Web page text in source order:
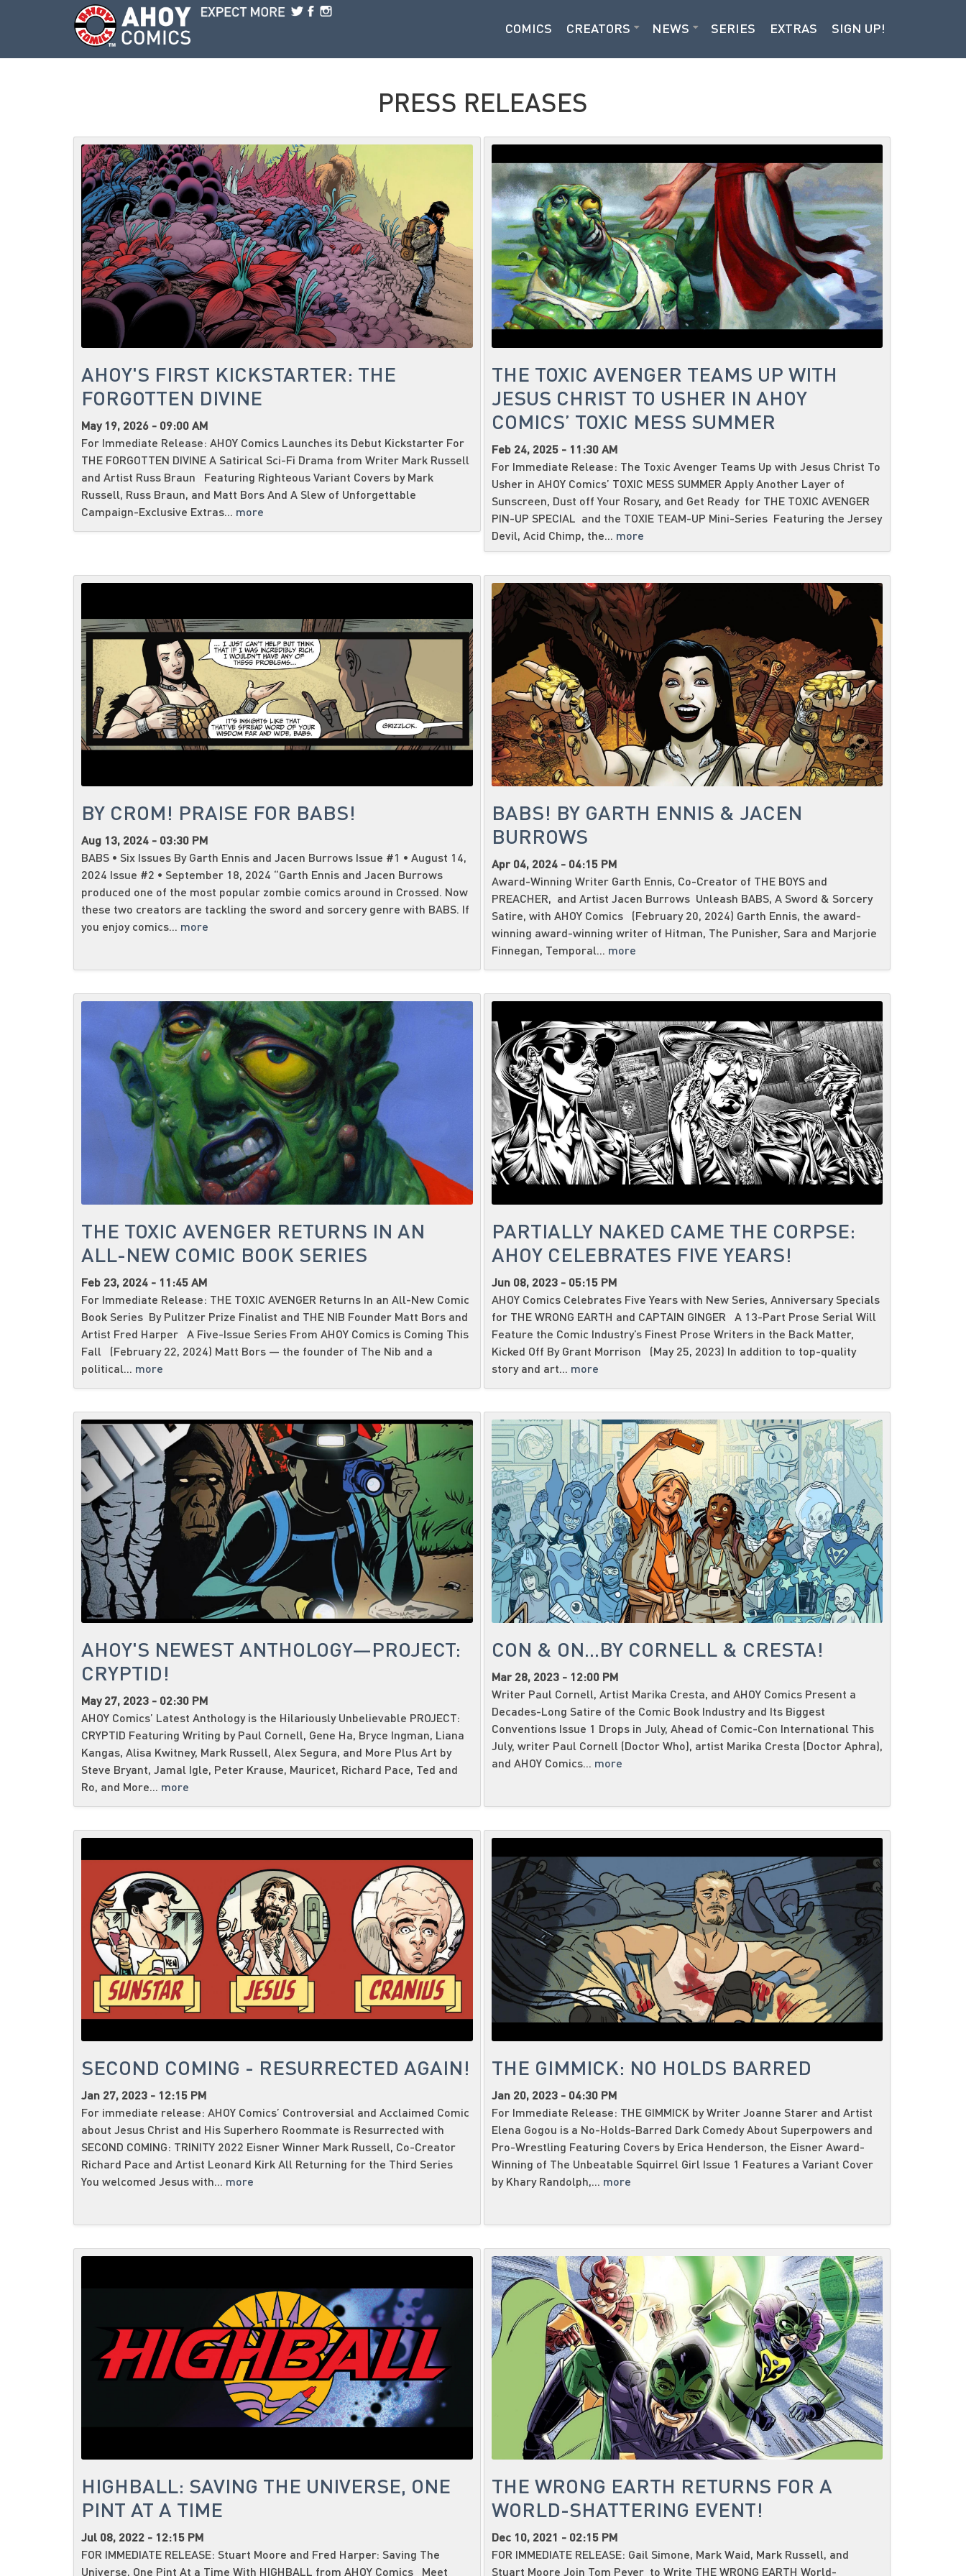
Skip to main content
COMICS CREATORS NEWS SERIES EXTRAS SIGN UP!
PRESS RELEASES
AHOY'S FIRST KICKSTARTER: THE
FORGOTTEN DIVINE
May 19, 2026 - 09:00 AM
For Immediate Release: AHOY Comics Launches its Debut Kickstarter For
THE FORGOTTEN DIVINE A Satirical Sci-Fi Drama from Writer Mark Russell
and Artist Russ Braun Featuring Righteous Variant Covers by Mark
Russell, Russ Braun, and Matt Bors And A Slew of Unforgettable
Campaign-Exclusive Extras... more
THE TOXIC AVENGER TEAMS UP WITH
JESUS CHRIST TO USHER IN AHOY
COMICS’ TOXIC MESS SUMMER
Feb 24, 2025 - 11:30 AM
For Immediate Release: The Toxic Avenger Teams Up with Jesus Christ To
Usher in AHOY Comics’ TOXIC MESS SUMMER Apply Another Layer of
Sunscreen, Dust off Your Rosary, and Get Ready for THE TOXIC AVENGER
PIN-UP SPECIAL and the TOXIE TEAM-UP Mini-Series Featuring the Jersey
Devil, Acid Chimp, the... more
BY CROM! PRAISE FOR BABS!
Aug 13, 2024 - 03:30 PM
BABS • Six Issues By Garth Ennis and Jacen Burrows Issue #1 • August 14,
2024 Issue #2 • September 18, 2024 “Garth Ennis and Jacen Burrows
produced one of the most popular zombie comics around in Crossed. Now
these two creators are tackling the sword and sorcery genre with BABS. If
you enjoy comics... more
BABS! BY GARTH ENNIS & JACEN
BURROWS
Apr 04, 2024 - 04:15 PM
Award-Winning Writer Garth Ennis, Co-Creator of THE BOYS and
PREACHER, and Artist Jacen Burrows Unleash BABS, A Sword & Sorcery
Satire, with AHOY Comics (February 20, 2024) Garth Ennis, the award-
winning award-winning writer of Hitman, The Punisher, Sara and Marjorie
Finnegan, Temporal... more
THE TOXIC AVENGER RETURNS IN AN
ALL-NEW COMIC BOOK SERIES
Feb 23, 2024 - 11:45 AM
For Immediate Release: THE TOXIC AVENGER Returns In an All-New Comic
Book Series By Pulitzer Prize Finalist and THE NIB Founder Matt Bors and
Artist Fred Harper A Five-Issue Series From AHOY Comics is Coming This
Fall (February 22, 2024) Matt Bors — the founder of The Nib and a
political... more
PARTIALLY NAKED CAME THE CORPSE:
AHOY CELEBRATES FIVE YEARS!
Jun 08, 2023 - 05:15 PM
AHOY Comics Celebrates Five Years with New Series, Anniversary Specials
for THE WRONG EARTH and CAPTAIN GINGER A 13-Part Prose Serial Will
Feature the Comic Industry’s Finest Prose Writers in the Back Matter,
Kicked Off By Grant Morrison (May 25, 2023) In addition to top-quality
story and art... more
AHOY'S NEWEST ANTHOLOGY—PROJECT:
CRYPTID!
May 27, 2023 - 02:30 PM
AHOY Comics’ Latest Anthology is the Hilariously Unbelievable PROJECT:
CRYPTID Featuring Writing by Paul Cornell, Gene Ha, Bryce Ingman, Liana
Kangas, Alisa Kwitney, Mark Russell, Alex Segura, and More Plus Art by
Steve Bryant, Jamal Igle, Peter Krause, Mauricet, Richard Pace, Ted and
Ro, and More... more
CON & ON...BY CORNELL & CRESTA!
Mar 28, 2023 - 12:00 PM
Writer Paul Cornell, Artist Marika Cresta, and AHOY Comics Present a
Decades-Long Satire of the Comic Book Industry and Its Biggest
Conventions Issue 1 Drops in July, Ahead of Comic-Con International This
July, writer Paul Cornell (Doctor Who), artist Marika Cresta (Doctor Aphra),
and AHOY Comics... more
SECOND COMING - RESURRECTED AGAIN!
Jan 27, 2023 - 12:15 PM
For immediate release: AHOY Comics’ Controversial and Acclaimed Comic
about Jesus Christ and His Superhero Roommate is Resurrected with
SECOND COMING: TRINITY 2022 Eisner Winner Mark Russell, Co-Creator
Richard Pace and Artist Leonard Kirk All Returning for the Third Series
You welcomed Jesus with... more
THE GIMMICK: NO HOLDS BARRED
Jan 20, 2023 - 04:30 PM
For Immediate Release: THE GIMMICK by Writer Joanne Starer and Artist
Elena Gogou is a No-Holds-Barred Dark Comedy About Superpowers and
Pro-Wrestling Featuring Covers by Erica Henderson, the Eisner Award-
Winning of The Unbeatable Squirrel Girl Issue 1 Features a Variant Cover
by Khary Randolph,... more
HIGHBALL: SAVING THE UNIVERSE, ONE
PINT AT A TIME
Jul 08, 2022 - 12:15 PM
FOR IMMEDIATE RELEASE: Stuart Moore and Fred Harper: Saving The
Universe, One Pint At a Time With HIGHBALL from AHOY Comics Meet
THE WRONG EARTH RETURNS FOR A
WORLD-SHATTERING EVENT!
Dec 10, 2021 - 02:15 PM
FOR IMMEDIATE RELEASE: Gail Simone, Mark Waid, Mark Russell, and
Stuart Moore Join Tom Peyer to Write THE WRONG EARTH World-